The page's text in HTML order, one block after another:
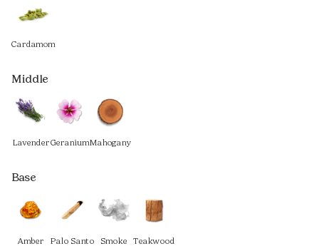
Cardamom
Middle
LavenderGeraniumMahogany
Base
Amber Palo Santo Smoke Teakwood